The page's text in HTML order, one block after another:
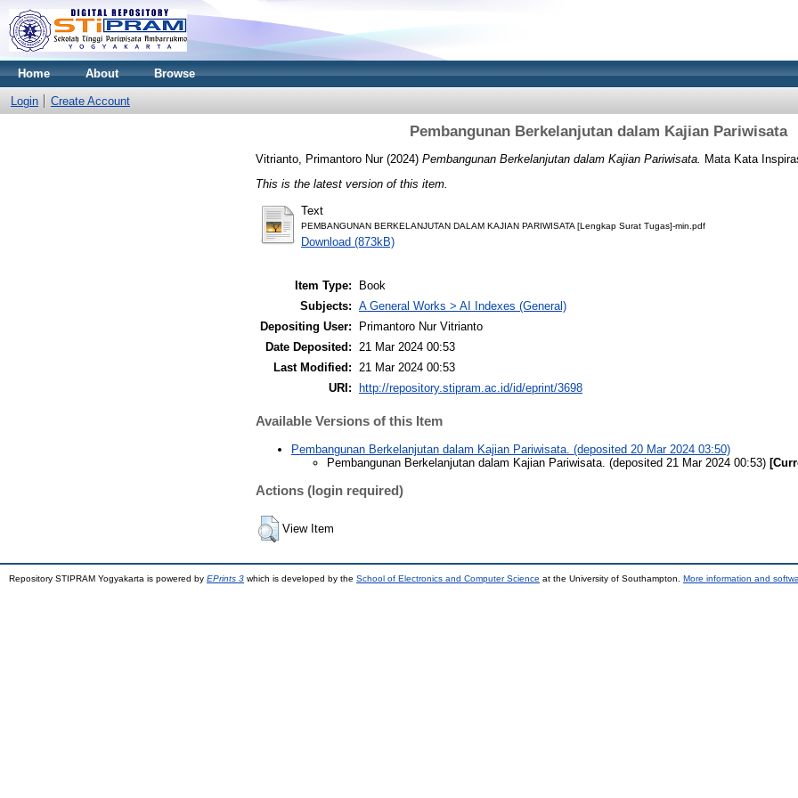
Home About Browse
Login Create Account
Pembangunan Berkelanjutan dalam Kajian Pariwisata
Vitrianto, Primantoro Nur(2024) Pembangunan Berkelanjutan dalam Kajian Pariwisata.
Mata Kata
This is the latest version of this item.
Text
PEMBANGUNAN BERKELANJUTAN DALAM KAJIAN PARIWISATA [Lengkap Surat Tugas]-min.pdf
Download (873kB)
Item Type:
Book
Subjects: A General Works > AI Indexes (General)
Depositing User:
Primantoro Nur Vitrianto
Date Deposited: 21 Mar 2024 00:53
Last Modified: 21 Mar 2024 00:53
URI:
http://repository.stipram.ac.id/id/eprint/3698
Available Versions of this Item
Pembangunan Berkelanjutan dalam Kajian Pariwisata. (deposited 20 Mar 2024 03:50)
Pembangunan Berkelanjutan dalam Kajian Pariwisata. (deposited 21 Mar 2024 00:53)
Actions (login required)
View Item
Repository STIPRAM Yogyakarta is powered by EPrints 3 which is developed by the School of Electronics and Computer Science at the University of Southampton. More information and